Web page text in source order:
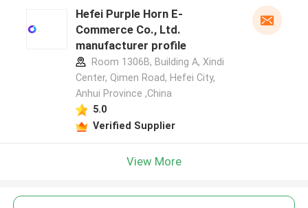
Hefei Purple Horn E-
Commerce Co., Ltd.
manufacturer profile
Room 1306B, Building A, Xindi
Center, Qimen Road, Hefei City,
Anhui Province ,China
5.0
Verified Supplier
View More